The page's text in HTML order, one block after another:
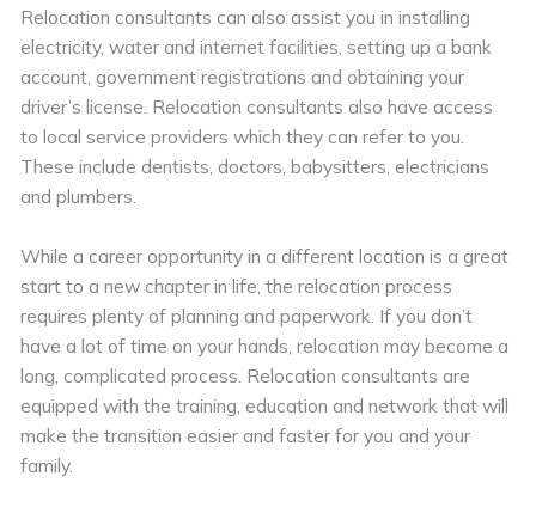
Relocation consultants can also assist you in installing
electricity, water and internet facilities, setting up a bank
account, government registrations and obtaining your
driver’s license. Relocation consultants also have access
to local service providers which they can refer to you.
These include dentists, doctors, babysitters, electricians
and plumbers.
While a career opportunity in a different location is a great
start to a new chapter in life, the relocation process
requires plenty of planning and paperwork. If you don’t
have a lot of time on your hands, relocation may become a
long, complicated process. Relocation consultants are
equipped with the training, education and network that will
make the transition easier and faster for you and your
family.